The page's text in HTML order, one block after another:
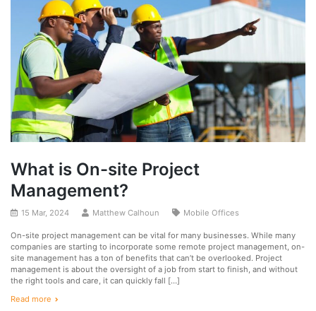
What is On-site Project
Management?
15 Mar, 2024 Matthew Calhoun Mobile Offices
On-site project management can be vital for many businesses. While many
companies are starting to incorporate some remote project management, on-
site management has a ton of benefits that can’t be overlooked. Project
management is about the oversight of a job from start to finish, and without
the right tools and care, it can quickly fall […]
Read more